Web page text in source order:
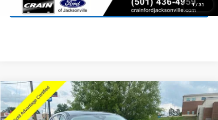
1/ 31
View Details
2025Ford EscapeActive
Price Drop
Window Sticker
BUY FINANCE
Compare Vehicle